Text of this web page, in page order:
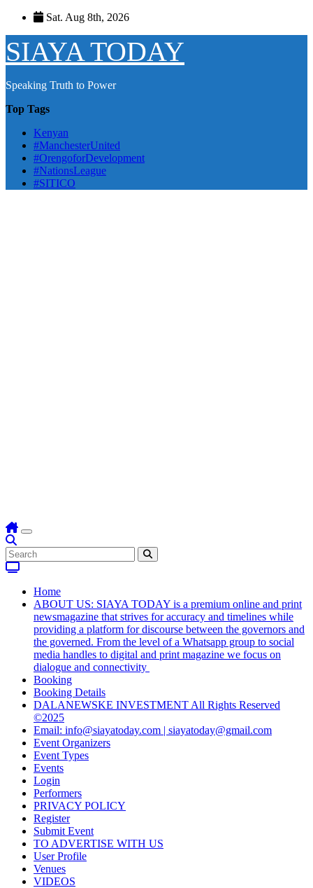
Skip
content
Sat. Aug 8th, 2026
SIAYA TODAY
Speaking Truth to Power
Top Tags
Kenyan
#ManchesterUnited
#OrengoforDevelopment
#NationsLeague
#SITICO
Home
ABOUT US: SIAYA TODAY is a premium online and print
newsmagazine that strives for accuracy and timelines while
providing a platform for discourse between the governors and
the governed. From the level of a Whatsapp group to social
media handles to digital and print magazine we focus on
dialogue and connectivity
Booking
Booking Details
DALANEWSKE INVESTMENT All Rights Reserved
©2025
Email: info@siayatoday.com | siayatoday@gmail.com
Event Organizers
Event Types
Events
Login
Performers
PRIVACY POLICY
Register
Submit Event
TO ADVERTISE WITH US
User Profile
Venues
VIDEOS